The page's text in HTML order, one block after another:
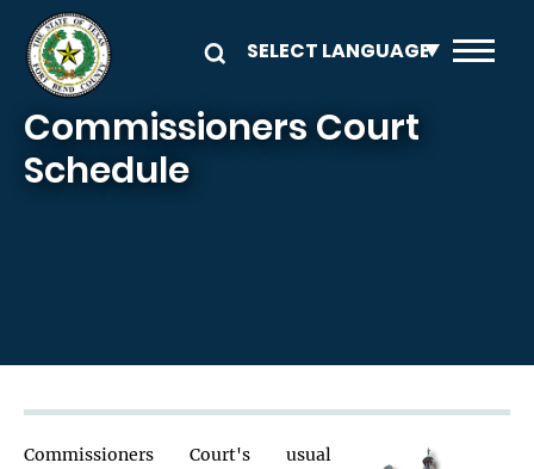
Skip to main content
Commissioners Court
Schedule
Commissioners Court's usual